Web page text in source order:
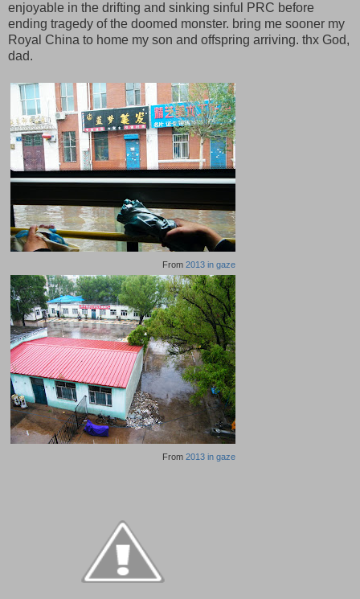
enjoyable in the drifting and sinking sinful PRC before
ending tragedy of the doomed monster. bring me sooner my
Royal China to home my son and offspring arriving. thx God,
dad.
From 2013 in gaze
From 2013 in gaze